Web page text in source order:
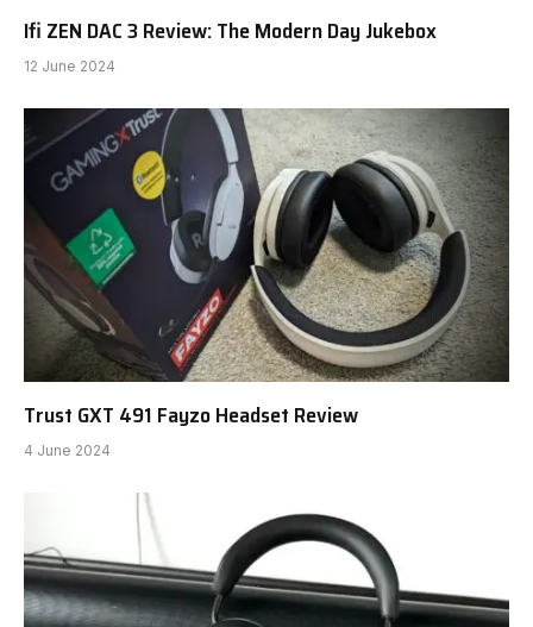
Ifi ZEN DAC 3 Review: The Modern Day Jukebox
12 June 2024
Trust GXT 491 Fayzo Headset Review
4 June 2024